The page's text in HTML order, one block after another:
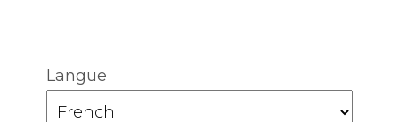
Langue